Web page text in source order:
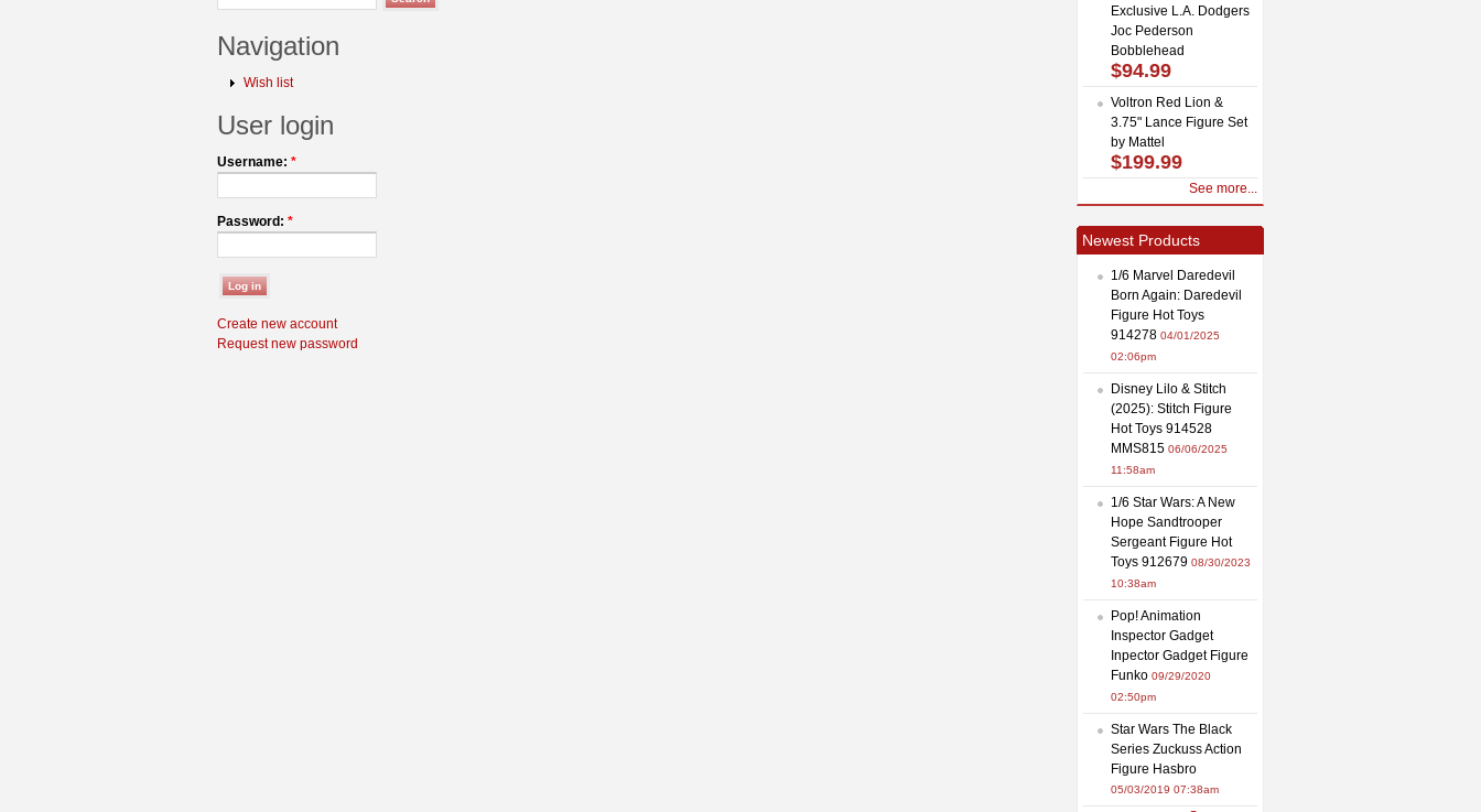
Navigation
Wish list
User login
Username: *
Password: *
Create new account
Request new password
Exclusive L.A. Dodgers
Joc Pederson
Bobblehead
$94.99
Voltron Red Lion &
3.75" Lance Figure Set
by Mattel
$199.99
See more...
Newest Products
1/6 Marvel Daredevil
Born Again: Daredevil
Figure Hot Toys
914278 04/01/2025
02:06pm
Disney Lilo & Stitch
(2025): Stitch Figure
Hot Toys 914528
MMS815 06/06/2025
11:58am
1/6 Star Wars: A New
Hope Sandtrooper
Sergeant Figure Hot
Toys 912679 08/30/2023
10:38am
Pop! Animation
Inspector Gadget
Inpector Gadget Figure
Funko 09/29/2020
02:50pm
Star Wars The Black
Series Zuckuss Action
Figure Hasbro
05/03/2019 07:38am